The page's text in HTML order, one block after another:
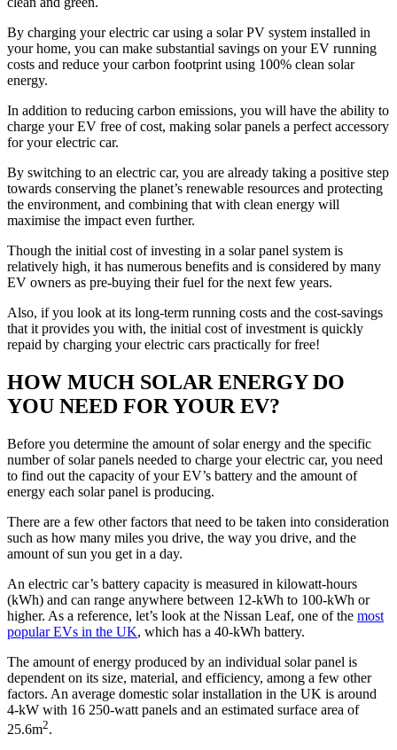
By charging your electric car using a solar PV system installed in
your home, you can make substantial savings on your EV running
costs and reduce your carbon footprint using 100% clean solar
energy.
In addition to reducing carbon emissions, you will have the ability to
charge your EV free of cost, making solar panels a perfect accessory
for your electric car.
By switching to an electric car, you are already taking a positive step
towards conserving the planet’s renewable resources and protecting
the environment, and combining that with clean energy will
maximise the impact even further.
Though the initial cost of investing in a solar panel system is
relatively high, it has numerous benefits and is considered by many
EV owners as pre-buying their fuel for the next few years.
Also, if you look at its long-term running costs and the cost-savings
that it provides you with, the initial cost of investment is quickly
repaid by charging your electric cars practically for free!
HOW MUCH SOLAR ENERGY DO
YOU NEED FOR YOUR EV?
Before you determine the amount of solar energy and the specific
number of solar panels needed to charge your electric car, you need
to find out the capacity of your EV’s battery and the amount of
energy each solar panel is producing.
There are a few other factors that need to be taken into consideration
such as how many miles you drive, the way you drive, and the
amount of sun you get in a day.
An electric car’s battery capacity is measured in kilowatt-hours
(kWh) and can range anywhere between 12-kWh to 100-kWh or
higher. As a reference, let’s look at the Nissan Leaf, one of the most
popular EVs in the UK, which has a 40-kWh battery.
The amount of energy produced by an individual solar panel is
dependent on its size, material, and efficiency, among a few other
factors. An average domestic solar installation in the UK is around
4-kW with 16 250-watt panels and an estimated surface area of
25.6m2.